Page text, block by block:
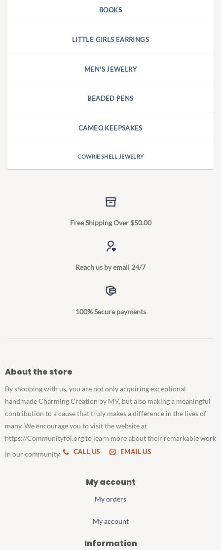
BOOKS
LITTLE GIRLS EARRINGS
MEN'S JEWELRY
BEADED PENS
CAMEO KEEPSAKES
COWRIE SHELL JEWELRY
Free Shipping Over $50.00
Reach us by email 24/7
100% Secure payments
About the store
By shopping with us, you are not only acquiring exceptional
handmade Charming Creation by MV, but also making a meaningful
contribution to a cause that truly makes a difference in the lives of
many. We encourage you to visit the website at
https://Communityfoi.org to learn more about their remarkable work
in our community.
CALL US EMAIL US
My account
My orders
My account
Information